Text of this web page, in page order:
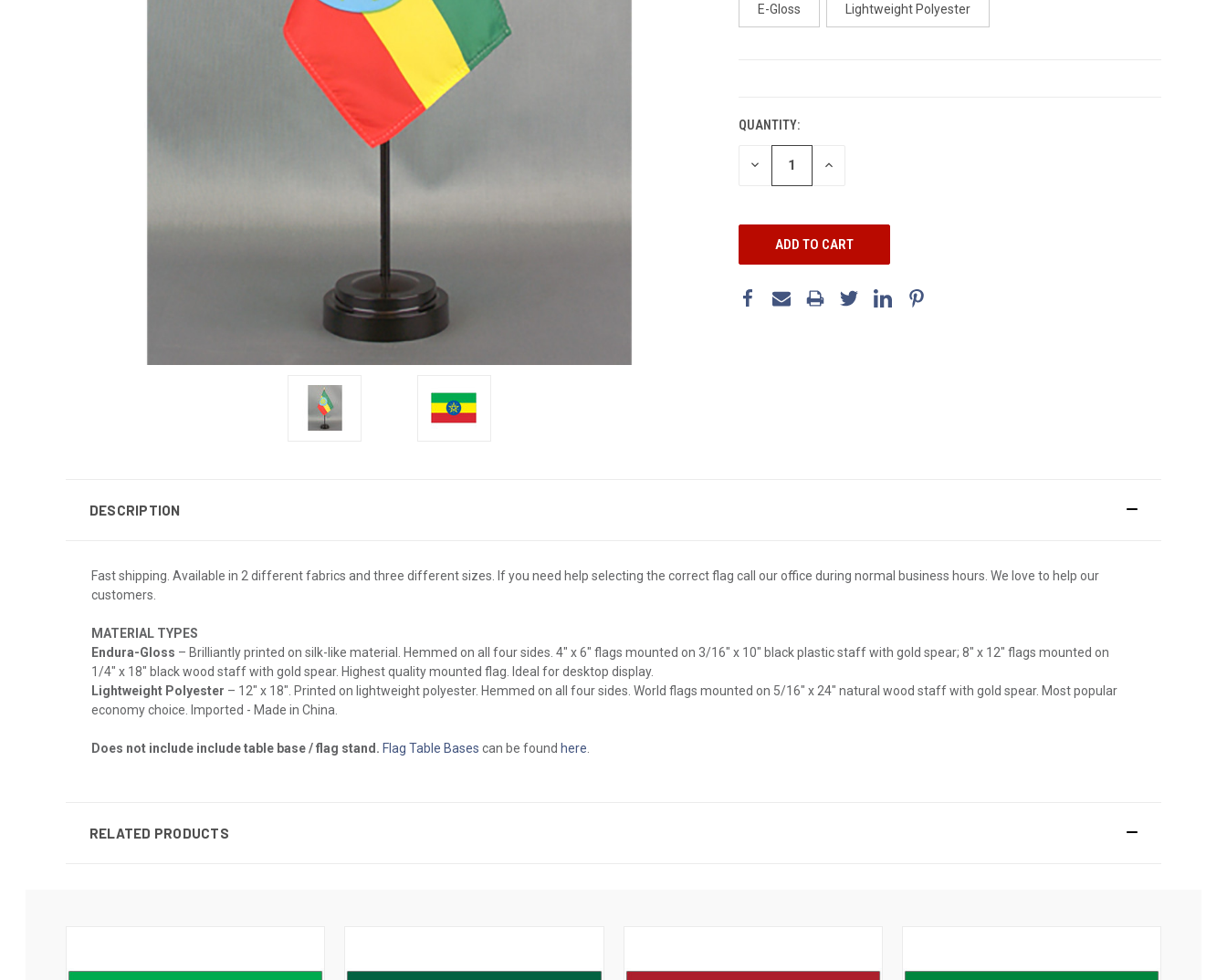
E-Gloss Lightweight Polyester
QUANTITY:
DECREASE INCREASE
DESCRIPTION
Fast shipping. Available in 2 different fabrics and three different sizes. If you need help selecting the correct flag call our office during normal business hours. We love to help our
customers.
MATERIAL TYPES
Endura-Gloss – Brilliantly printed on silk-like material. Hemmed on all four sides. 4" x 6" flags mounted on 3/16" x 10" black plastic staff with gold spear; 8" x 12" flags mounted on
1/4" x 18" black wood staff with gold spear. Highest quality mounted flag. Ideal for desktop display.
Lightweight Polyester – 12" x 18". Printed on lightweight polyester. Hemmed on all four sides. World flags mounted on 5/16" x 24" natural wood staff with gold spear. Most popular
economy choice. Imported - Made in China.
Does not include include table base / flag stand. Flag Table Bases can be found here
RELATED PRODUCTS